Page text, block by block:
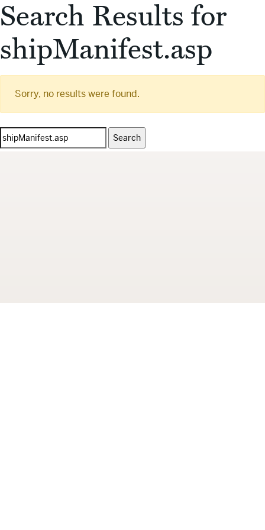
Search Results for
shipManifest.asp
Sorry, no results were found.
Search